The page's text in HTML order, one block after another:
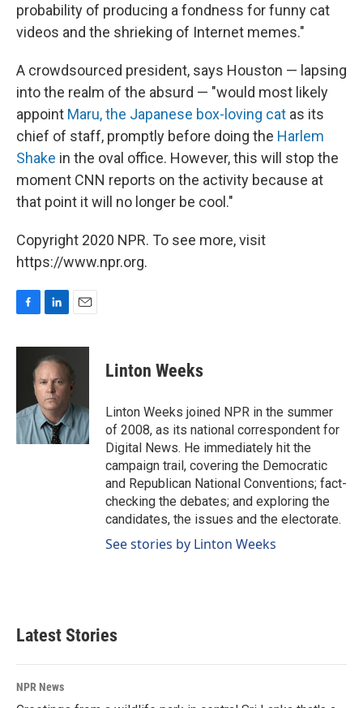
probability of producing a fondness for funny cat
videos and the shrieking of Internet memes."
A crowdsourced president, says Houston — lapsing
into the realm of the absurd — "would most likely
appoint Maru, the Japanese box-loving cat as its
chief of staff, promptly before doing the Harlem
Shake in the oval office. However, this will stop the
moment CNN reports on the activity because at
that point it will no longer be cool."
Copyright 2020 NPR. To see more, visit
https://www.npr.org.
c
o
k
n
k
e
d
I
n
a
l
Linton Weeks
Linton Weeks joined NPR in the summer
of 2008, as its national correspondent for
Digital News. He immediately hit the
campaign trail, covering the Democratic
and Republican National Conventions; fact-
checking the debates; and exploring the
candidates, the issues and the electorate.
See stories by Linton Weeks
Latest Stories
NPR News